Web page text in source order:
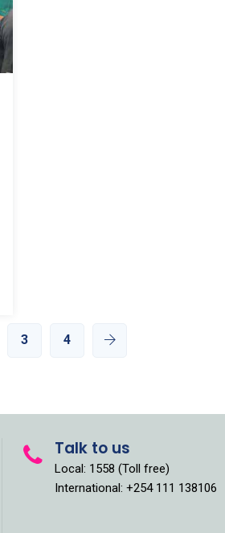
3 4
Talk to us
Local: 1558 (Toll free)
International: +254 111 138106